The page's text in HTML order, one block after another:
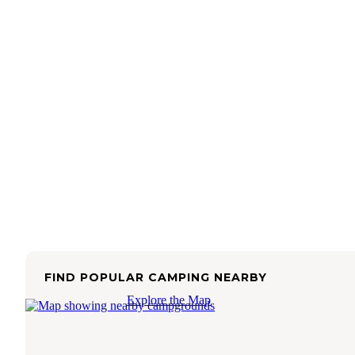
FIND POPULAR CAMPING NEARBY
Explore the Map